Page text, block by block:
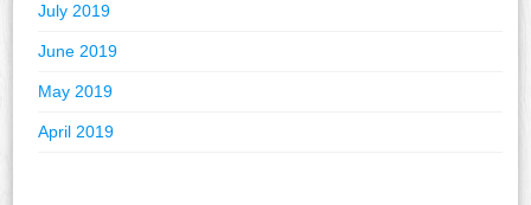
July 2019
June 2019
May 2019
April 2019